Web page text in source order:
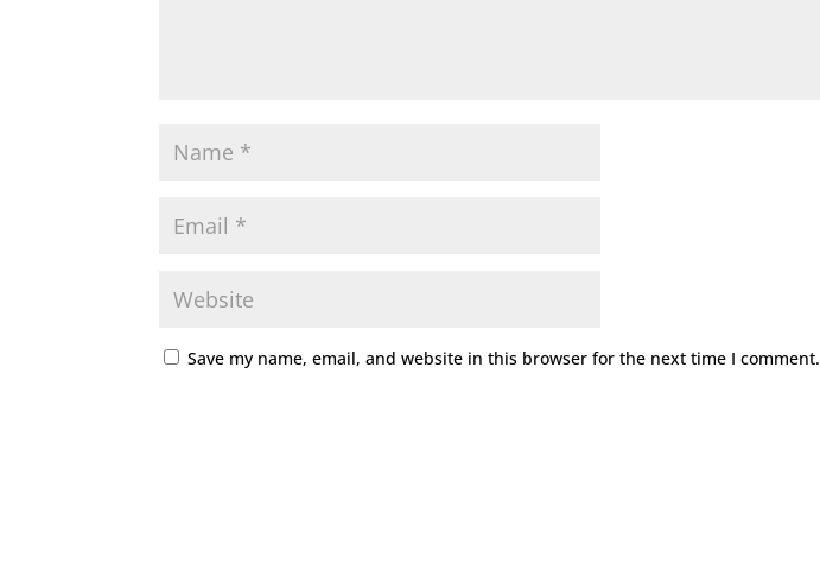
Save my name, email, and website in this browser for the next time I comment.